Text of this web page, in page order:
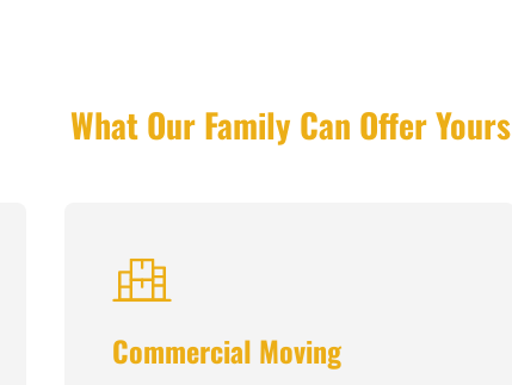
What Our Family Can Offer Yours
Commercial Moving